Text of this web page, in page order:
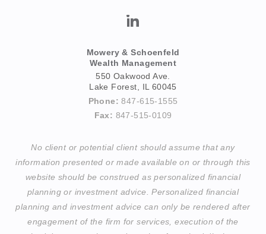
Mowery & Schoenfeld
Wealth Management
550 Oakwood Ave.
Lake Forest, IL 60045
Phone: 847-615-1555
Fax: 847-515-0109
No client or potential client should assume that any
information presented or made available on or through this
website should be construed as personalized financial
planning or investment advice. Personalized financial
planning and investment advice can only be rendered after
engagement of the firm for services, execution of the